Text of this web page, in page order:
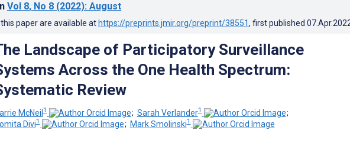
Vol 8, No 8 (2022): August
paper are available at https://preprints.jmir.org/preprint/38551, first published
Landscape of Participatory Surveillance
Across the One Health Spectrum:
Review
McNeil1 ; Sarah Verlander1
;
Divi1 ; Mark Smolinski1